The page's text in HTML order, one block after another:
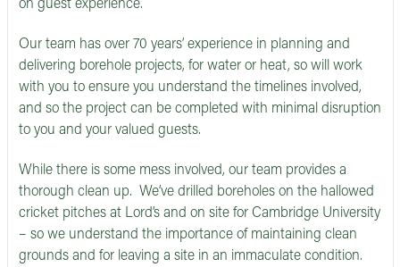
on guest experience.
Our team has over 70 years’ experience in planning and
delivering borehole projects, for water or heat, so will work
with you to ensure you understand the timelines involved,
and so the project can be completed with minimal disruption
to you and your valued guests.
While there is some mess involved, our team provides a
thorough clean up. We’ve drilled boreholes on the hallowed
cricket pitches at Lord’s and on site for Cambridge University
– so we understand the importance of maintaining clean
grounds and for leaving a site in an immaculate condition.